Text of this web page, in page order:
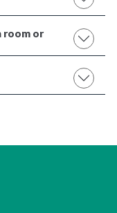
room or